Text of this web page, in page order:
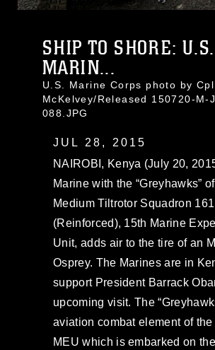
SHIP TO SHORE: U.S.
MARIN...
U.S. Marine Corps photo by
McKelvey/Released 150720-M-
088.JPG
JUL 28, 2015
NAIROBI, Kenya (July 20,
Marine with the “Greyhawks”
Medium Tiltrotor Squadron 161
(Reinforced), 15th Marine
Unit, adds air to the tire of an
Osprey. The Marines are in
support President Barrack
upcoming visit. The
aviation combat element of the
MEU which is embarked on